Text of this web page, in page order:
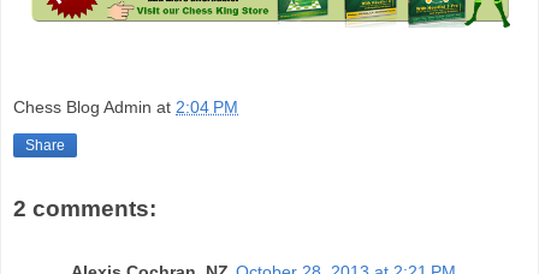
Chess Blog Admin at 2:04 PM
Share
2 comments: